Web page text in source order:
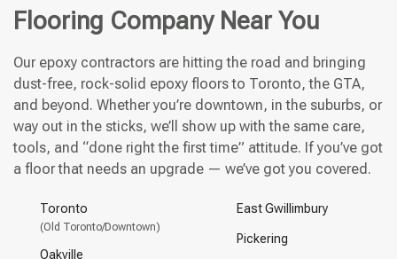
Flooring Company Near You
Our epoxy contractors are hitting the road and bringing
dust-free, rock-solid epoxy floors to Toronto, the GTA,
and beyond. Whether you’re downtown, in the suburbs, or
way out in the sticks, we’ll show up with the same care,
tools, and “done right the first time” attitude. If you’ve got
a floor that needs an upgrade — we’ve got you covered.
Toronto
(Old Toronto/Downtown)
Oakville
East Gwillimbury
Pickering